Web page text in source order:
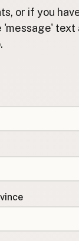
or if you
'message' text